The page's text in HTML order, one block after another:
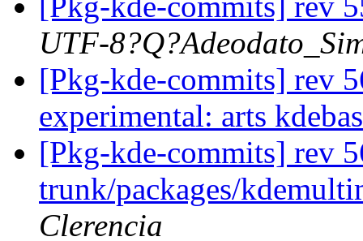
UTF-
[Pkg-kde-commits] rev
experimental: arts
[Pkg-kde-commits] rev
trunk/packages/
Clerencia